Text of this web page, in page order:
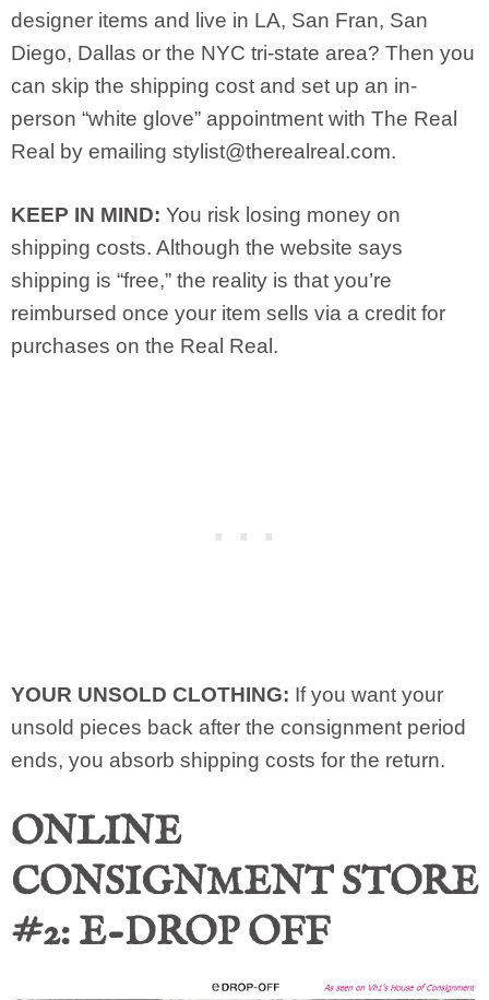
designer items and live in LA, San Fran, San
Diego, Dallas or the NYC tri-state area? Then you
can skip the shipping cost and set up an in-
person “white glove” appointment with The Real
Real by emailing stylist@therealreal.com.
KEEP IN MIND: You risk losing money on
shipping costs. Although the website says
shipping is “free,” the reality is that you’re
reimbursed once your item sells via a credit for
purchases on the Real Real.
YOUR UNSOLD CLOTHING: If you want your
unsold pieces back after the consignment period
ends, you absorb shipping costs for the return.
ONLINE
CONSIGNMENT STORE
#2: E-DROP OFF